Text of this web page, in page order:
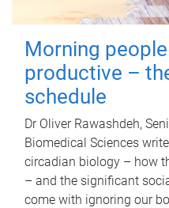
Morning
productive –
schedule
Dr Oliver Rawashdeh,
Biomedical Sciences
circadian biology – how
– and the significant
come with ignoring our